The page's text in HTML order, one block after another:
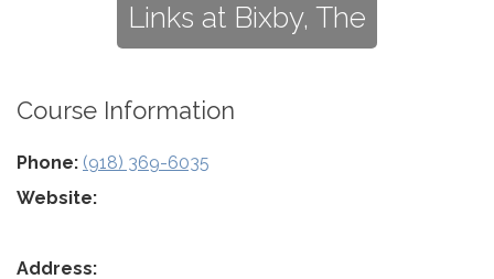
Links at Bixby, The
Course Information
Phone: (918) 369-6035
Website:
Address: